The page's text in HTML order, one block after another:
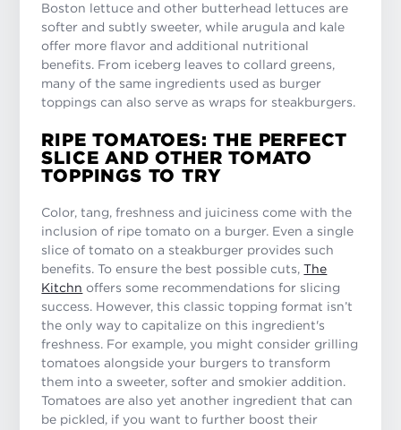
Boston lettuce and other butterhead lettuces are
softer and subtly sweeter, while arugula and kale
offer more flavor and additional nutritional
benefits. From iceberg leaves to collard greens,
many of the same ingredients used as burger
toppings can also serve as wraps for steakburgers.
RIPE TOMATOES: THE PERFECT
SLICE AND OTHER TOMATO
TOPPINGS TO TRY
Color, tang, freshness and juiciness come with the
inclusion of ripe tomato on a burger. Even a single
slice of tomato on a steakburger provides such
benefits. To ensure the best possible cuts,The
Kitchn offers some recommendations for slicing
success. However, this classic topping format isn’t
the only way to capitalize on this ingredient's
freshness. For example, you might consider grilling
tomatoes alongside your burgers to transform
them into a sweeter, softer and smokier addition.
Tomatoes are also yet another ingredient that can
be pickled, if you want to further boost their